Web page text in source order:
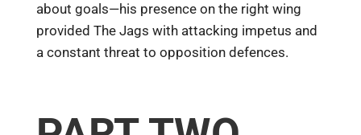
about goals—his presence on the right wing
provided The Jags with attacking impetus and
a constant threat to opposition defences.